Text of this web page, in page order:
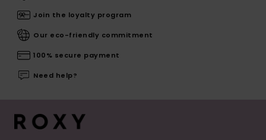
Join the loyalty program
Our eco-friendly commitment
100% secure payment
Need help?